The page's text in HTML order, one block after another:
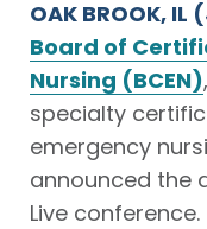
OAK BROOK, IL
Board of
Nursing (BCEN)
specialty
emergency
announced the
Live